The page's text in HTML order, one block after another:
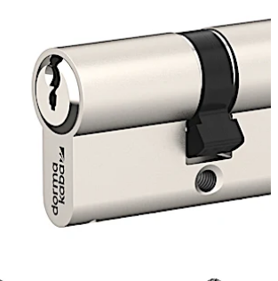
tools needed, the pextra Q SUZ
fast and efficient mechanical access
it a perfect solution for landlords,
and residential developers.